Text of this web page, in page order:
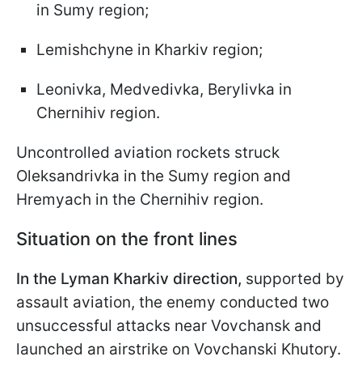
in Sumy region;
Lemishchyne in Kharkiv region;
Leonivka, Medvedivka, Berylivka in
Chernihiv region.
Uncontrolled aviation rockets struck
Oleksandrivka in the Sumy region and
Hremyach in the Chernihiv region.
Situation on the front lines
In the Lyman Kharkiv direction, supported by
assault aviation, the enemy conducted two
unsuccessful attacks near Vovchansk and
launched an airstrike on Vovchanski Khutory.